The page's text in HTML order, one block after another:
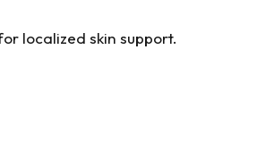
localized skin support.